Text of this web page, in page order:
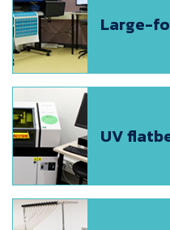
Large-
UV